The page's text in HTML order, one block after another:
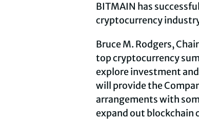
BITMAIN has
cryptocurrency
Bruce M. Rodgers,
topcryptocurrency
explore investment
will provide the
arrangements with
expand out